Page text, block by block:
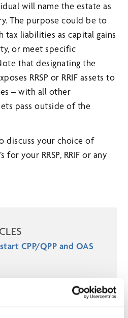
will name the estate as
The purpose could be to
tax liabilities as capital gains
or meet specific
that designating the
RRSP or RRIF assets to
– with all other
pass outside of the
discuss your choice of
your RRSP, RRIF or any
CPP/QPP and OAS
time is your